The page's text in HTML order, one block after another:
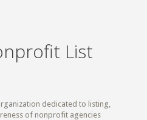
List
dedicated to listing,
of nonprofit agencies